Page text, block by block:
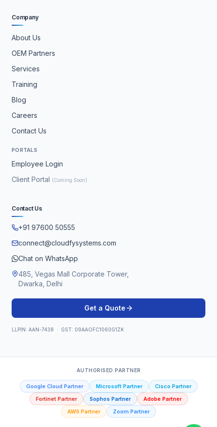
Company
About Us
OEM Partners
Services
Training
Blog
Careers
Contact Us
PORTALS
Employee Login
Client Portal (Coming Soon)
Contact Us
+91 97600 50555
connect@cloudfysystems.com
Chat on WhatsApp
485, Vegas Mall Corporate Tower,
Dwarka, Delhi
Get a Quote
LLPIN: AAN-7438 · GST: 09AAOFC1060G1ZK
AUTHORISED PARTNER
Google Cloud Partner Microsoft Partner
Cisco Partner
Fortinet Partner
Sophos Partner
Adobe Partner
AWS Partner
Zoom Partner